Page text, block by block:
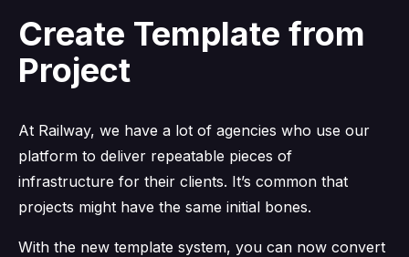
Create Template from
Project
At Railway, we have a lot of agencies who use our
platform to deliver repeatable pieces of
infrastructure for their clients. It’s common that
projects might have the same initial bones.
With the new template system, you can now convert